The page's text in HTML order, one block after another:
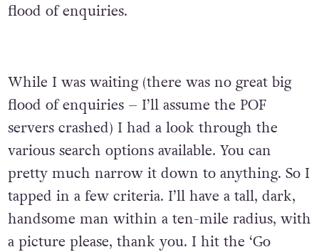
flood of enquiries.
While I was waiting (there was no great big
flood of enquiries – I’ll assume the POF
servers crashed) I had a look through the
various search options available. You can
pretty much narrow it down to anything. So I
tapped in a few criteria. I’ll have a tall, dark,
handsome man within a ten-mile radius, with
a picture please, thank you. I hit the ‘Go